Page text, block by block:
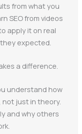
from what you
SEO from videos
apply it on real
expected.
a difference.
understand how
not just in theory.
and why others